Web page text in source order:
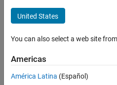
Zheng
Active
2020
Followers:
United States
You can also select a web site
Americas
América Latina (Español)